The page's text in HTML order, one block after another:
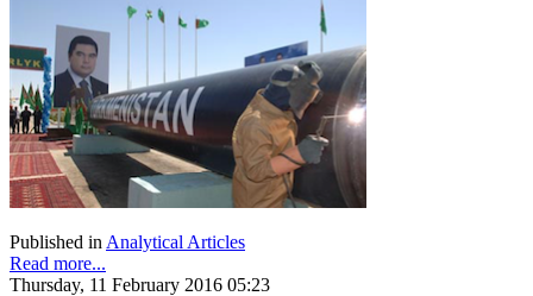
Published in Analytical Articles
Read more...
Thursday, 11 February 2016 05:23